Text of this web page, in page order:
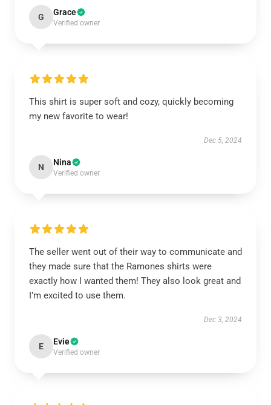
G Grace
Verified owner
This shirt is super soft and cozy, quickly becoming
my new favorite to wear!
Dec 5, 2024
N Nina
Verified owner
The seller went out of their way to communicate and
they made sure that the Ramones shirts were
exactly how I wanted them! They also look great and
I’m excited to use them.
Dec 3, 2024
E Evie
Verified owner